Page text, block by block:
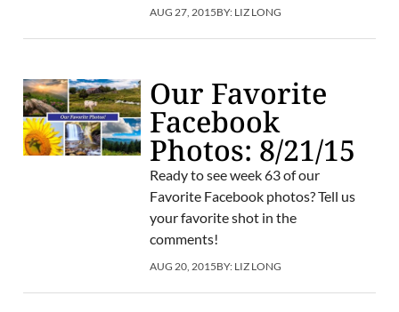
AUG 27, 2015BY: LIZ LONG
Our Favorite
Facebook
Photos: 8/21/15
Ready to see week 63 of our
Favorite Facebook photos? Tell us
your favorite shot in the
comments!
AUG 20, 2015BY: LIZ LONG